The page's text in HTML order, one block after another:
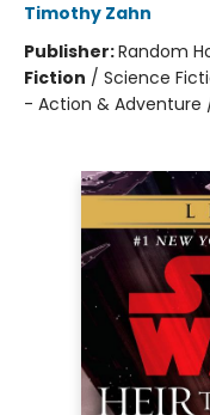
Timothy Zahn
Publisher:Random
Fiction / Science
- Action & Adventure